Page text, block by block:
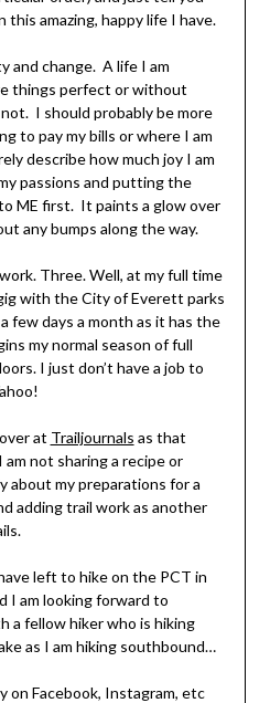
amazing, happy life I have.
and change. A life I am
things perfect or without
I should probably be more
to pay my bills or where I am
describe how much joy I am
passions and putting the
ME first. It paints a glow over
any bumps along the way.
Three. Well, at my full time
with the City of Everett parks
few days a month as it has the
my normal season of full
I just don’t have a job to
at Trailjournals as that
not sharing a recipe or
about my preparations for a
adding trail work as another
left to hike on the PCT in
I am looking forward to
a fellow hiker who is hiking
as I am hiking southbound…
on Facebook, Instagram, etc